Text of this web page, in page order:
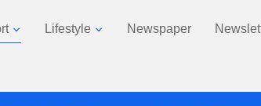
Lifestyle Newspaper